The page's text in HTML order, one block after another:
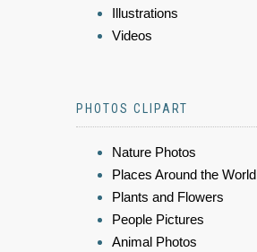
Illustrations
Videos
PHOTOS CLIPART
Nature Photos
Places Around the World
Plants and Flowers
People Pictures
Animal Photos